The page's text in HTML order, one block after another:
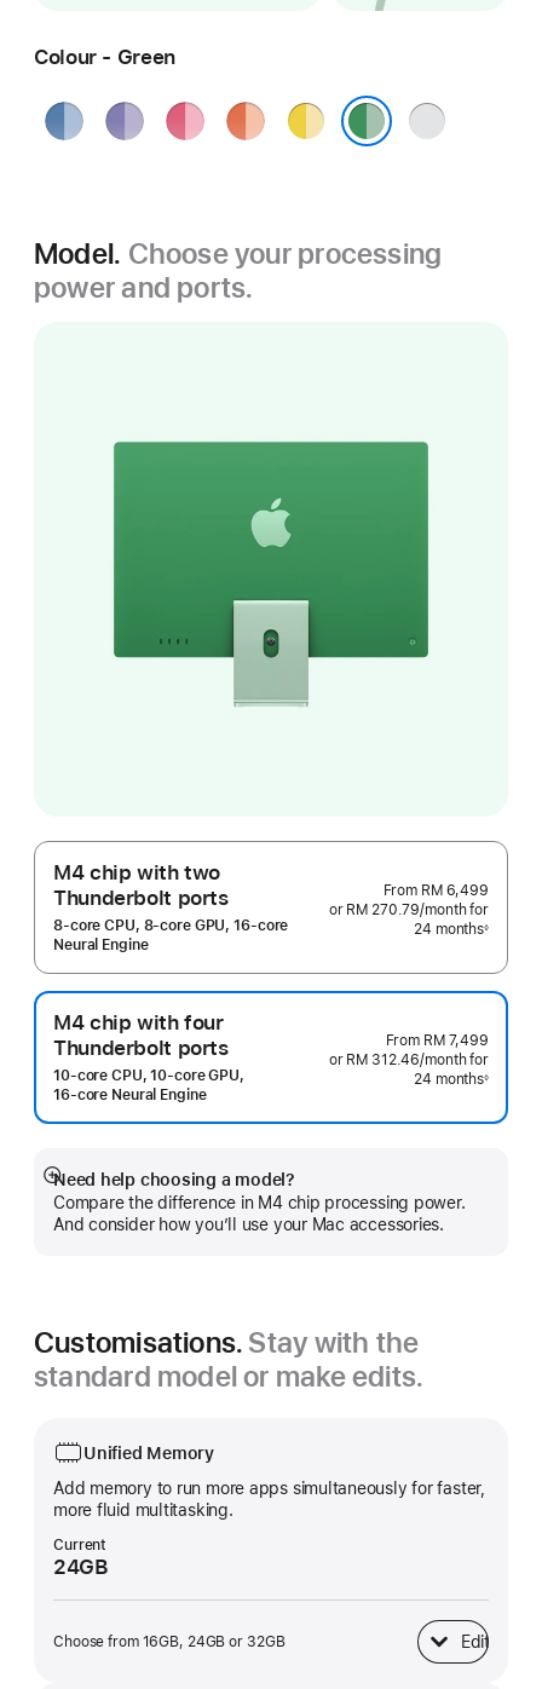
Colour - Green
Blue Purple Pink OrangeYellow Silver
Model. Choose your processing
power and ports.
M4 chip with two
Thunderbolt ports
8‑core CPU, 8‑core GPU, 16‑core
Neural Engine
From RM 6,499
or RM 270.79/monthper
month
for
24 months◊
M4 chip with four
Thunderbolt ports
10‑core CPU, 10‑core GPU,
16‑core Neural Engine
From RM 7,499
or RM 312.46/monthper
month
for
24 months◊
Need help choosing a model?
Compare the difference in M4 chip processing power.
And consider how you’ll use your Mac accessories.
Show
more
Customisations. Stay with the
standard model or make edits.
Unified Memory
Add memory to run more apps simultaneously for faster,
more fluid multitasking.
Current
24GB
Choose from 16GB, 24GB or 32GB Edit
Unified Memory